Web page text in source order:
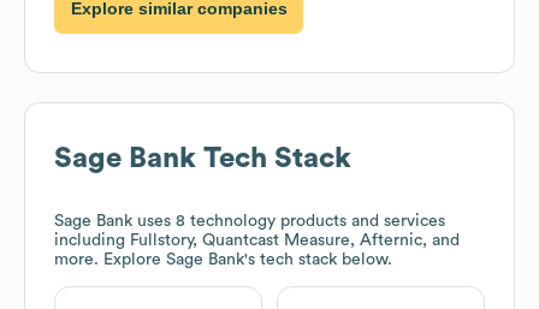
Explore similar companies
Sage Bank Tech Stack
Sage Bank uses 8 technology products and services
including Fullstory, Quantcast Measure, Afternic, and
more. Explore Sage Bank's tech stack below.